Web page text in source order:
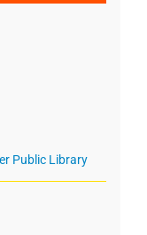
Public Library